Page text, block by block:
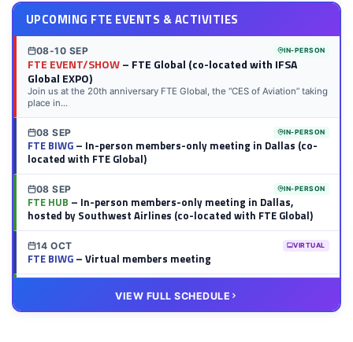
UPCOMING FTE EVENTS & ACTIVITIES
08-10 SEP IN-PERSON
FTE EVENT/SHOW– FTE Global (co-located with IFSA
Global EXPO)
Join us at the 20th anniversary FTE Global, the “CES of Aviation” taking
place in...
08 SEP IN-PERSON
FTE BIWG– In-person members-only meeting in Dallas (co-
located with FTE Global)
08 SEP IN-PERSON
FTE HUB – In-person members-only meeting in Dallas,
hosted by Southwest Airlines (co-located with FTE Global)
14 OCT VIRTUAL
FTE BIWG– Virtual members meeting
– Virtual members meeting
VIEW FULL SCHEDULE